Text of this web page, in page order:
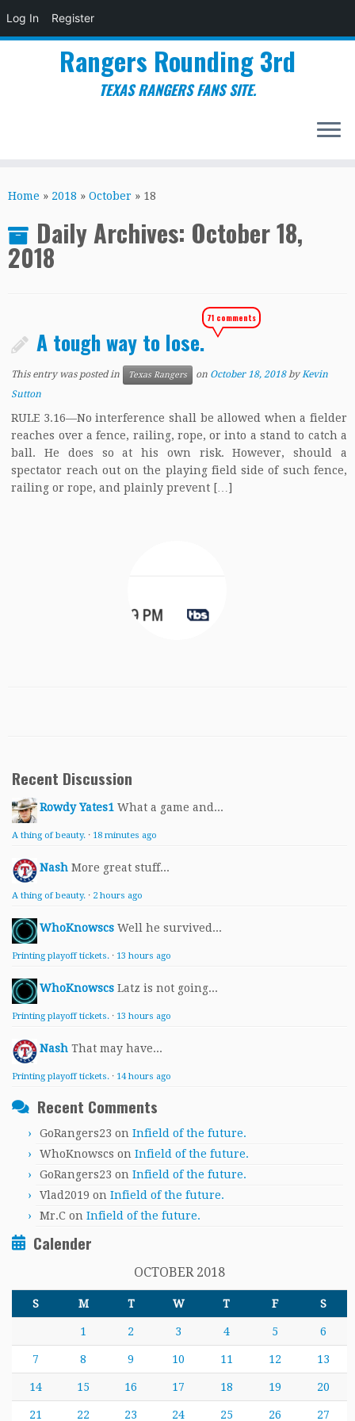
Log In Register
to
Rangers Rounding 3rd
TEXAS RANGERS FANS SITE.
Home » 2018 » October » 18
Daily Archives: October 18,
2018
A tough way to lose.
71 comments
This entry was posted in Texas Rangers on October 18, 2018 byKevin
Sutton
RULE 3.16—No interference shall be allowed when a fielder
reaches over a fence, railing, rope, or into a stand to catch a
ball. He does so at his own risk. However, should a
spectator reach out on the playing field side of such fence,
railing or rope, and plainly prevent […]
Recent Discussion
Rowdy Yates1 What a game and...
A thing of beauty. · 18 minutes ago
Nash More great stuff...
A thing of beauty. · 2 hours ago
WhoKnowscs Well he survived...
Printing playoff tickets. · 13 hours ago
WhoKnowscs Latz is not going...
Printing playoff tickets. · 13 hours ago
Nash That may have...
Printing playoff tickets. · 14 hours ago
Recent Comments
GoRangers23 on Infield of the future.
WhoKnowscs on Infield of the future.
GoRangers23 on Infield of the future.
Vlad2019 on Infield of the future.
Mr.C on Infield of the future.
Calender
OCTOBER 2018
S M T W T F S
1 2 3 4 5 6
7 8 9 10 11 12 13
14 15 16 17 18 19 20
21 22 23 24 25 26 27